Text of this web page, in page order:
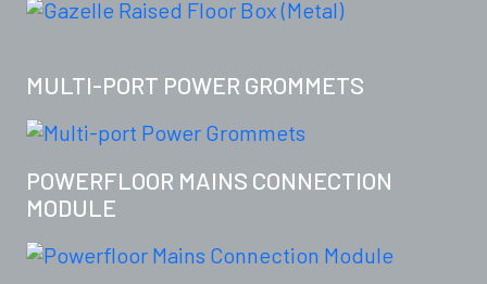
MULTI-PORT POWER GROMMETS
POWERFLOOR MAINS CONNECTION
MODULE